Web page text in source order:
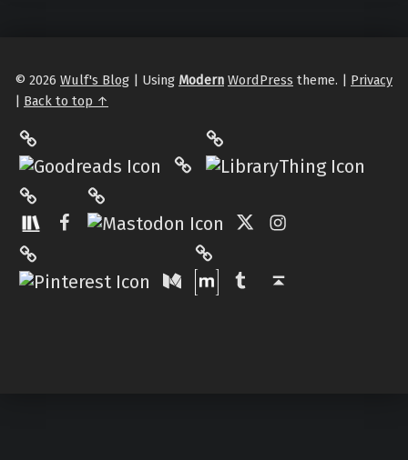
© 2026 Wulf's Blog | Using Modern WordPress theme. | Privacy
| Back to top ↑
Philantrop on Goodreads
Hardcover.App
Facebook
Pinterest
Medium